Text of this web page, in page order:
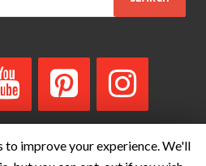
to improve your experience. We'll